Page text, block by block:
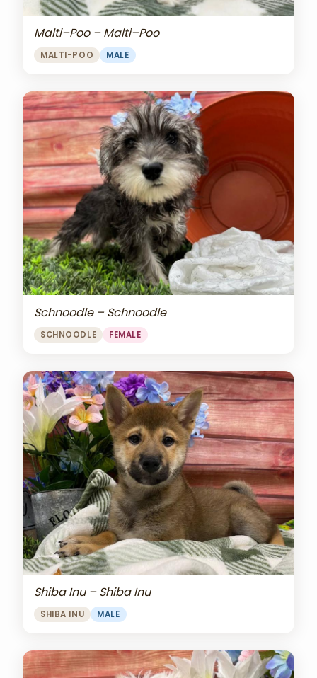
Malti–Poo – Malti–Poo
MALTI-POO MALE
Schnoodle – Schnoodle
SCHNOODLE FEMALE
Shiba Inu – Shiba Inu
SHIBA INU MALE